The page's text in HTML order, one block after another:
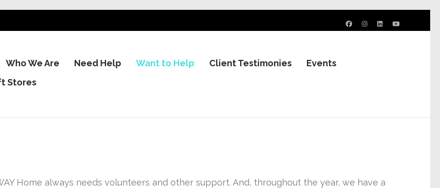
Who We Are Need Help Want to Help Client Testimonies
Events
Stores
Home always needs volunteers and other support. And, throughout the year, we have a